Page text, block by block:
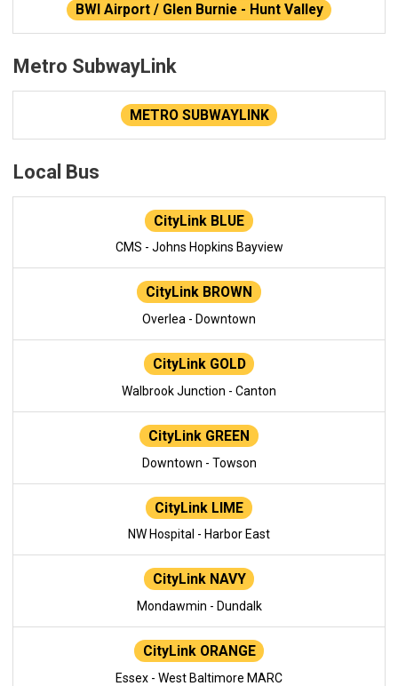
BWI Airport / Glen Burnie - Hunt Valley
Metro SubwayLink
METRO SUBWAYLINK
Local Bus
CityLink BLUE
CMS - Johns Hopkins Bayview
CityLink BROWN
Overlea - Downtown
CityLink GOLD
Walbrook Junction - Canton
CityLink GREEN
Downtown - Towson
CityLink LIME
NW Hospital - Harbor East
CityLink NAVY
Mondawmin - Dundalk
CityLink ORANGE
Essex - West Baltimore MARC